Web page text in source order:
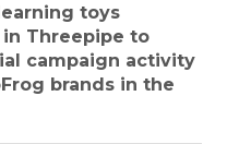
toys
Threepipe to
campaign activity
brands in the